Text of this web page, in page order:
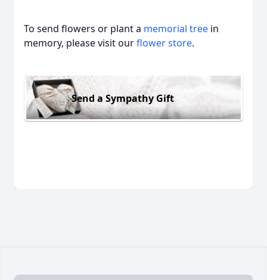
To send flowers or plant a memorial tree in
memory, please visit ourflower store.
Send a Sympathy Gift